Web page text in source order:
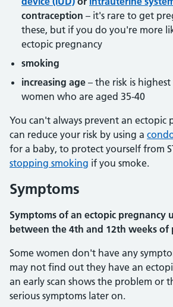
contraception – it's rare to get
these, but if you do you're more
ectopic pregnancy
smoking
increasing age – the risk is
women who are aged 35-40
You can't always prevent an ectopic
can reduce your risk by using a
for a baby, to protect yourself from
stopping smoking if you smoke.
Symptoms
Symptoms of an ectopic pregnancy
between the 4th and 12th weeks of
Some women don't have any
may not find out they have an
an early scan shows the problem or
serious symptoms later on.